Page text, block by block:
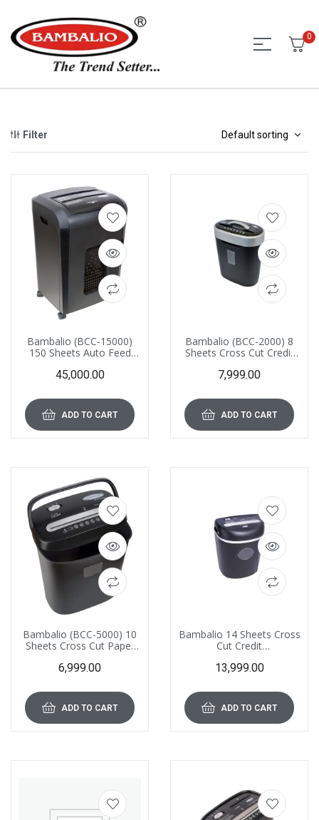
0
Filter
Bambalio (BCC-15000)
150 Sheets Auto Feed
Credit Card Shredder with
Ultra Low Noise
45,000.00
ADD TO CART
Bambalio (BCC-2000) 8
Sheets Cross Cut Credit
with 12 Liter Waste
7,999.00
ADD TO CART
Bambalio (BCC-5000) 10
Sheets Cross Cut Paper
with 15 L Waste Bin
6,999.00
ADD TO CART
Bambalio 14 Sheets Cross
Cut Credit
Shredder 1 Year Warranty
13,999.00
ADD TO CART